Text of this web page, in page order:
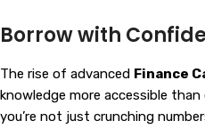
Borrow with
The rise of advanced Finance
knowledge more accessible
you’re not just crunching